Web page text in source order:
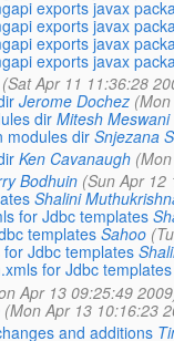
exports javax
exports javax
exports javax
exports javax
(Sat Apr 11 11:36:28
Jerome Dochez
dir Mitesh Meswani
modules dir Snjezana
Ken Cavanaugh
Bodhuin (Sun Apr 12
Shalini
for Jdbc templates
templates Sahoo
Jdbc templates
for Jdbc templates
Apr 13 09:25:49
(Mon Apr 13 10:16:23
and additions